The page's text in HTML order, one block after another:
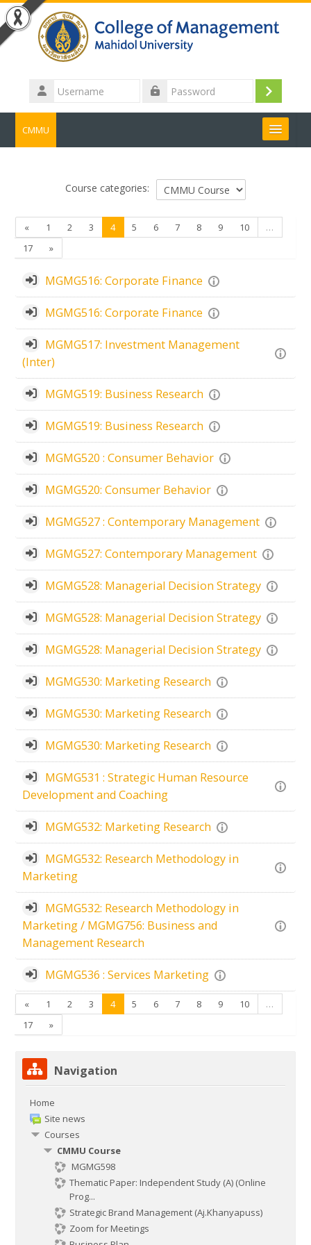
Skip to main content
Username
Log
in
CMMU
Course categories:
«Previous
1 2 3 4(current)
5 6 7 8 9 10
…
17
»Next
MGMG516: Corporate Finance
MGMG516: Corporate Finance
MGMG517: Investment Management
(Inter)
MGMG519: Business Research
MGMG519: Business Research
MGMG520 : Consumer Behavior
MGMG520: Consumer Behavior
MGMG527 : Contemporary Management
MGMG527: Contemporary Management
MGMG528: Managerial Decision Strategy
MGMG528: Managerial Decision Strategy
MGMG528: Managerial Decision Strategy
MGMG530: Marketing Research
MGMG530: Marketing Research
MGMG530: Marketing Research
MGMG531 : Strategic Human Resource
Development and Coaching
MGMG532: Marketing Research
MGMG532: Research Methodology in
Marketing
MGMG532: Research Methodology in
Marketing / MGMG756: Business and
Management Research
MGMG536 : Services Marketing
«Previous
1 2 3 4(current)
5 6 7 8 9 10
…
17
»Next
Skip Navigation
Navigation
Home
Site news
Courses
CMMU Course
MGMG598
Thematic Paper: Independent Study (A) (Online
Prog...
Strategic Brand Management (Aj.Khanyapuss)
Zoom for Meetings